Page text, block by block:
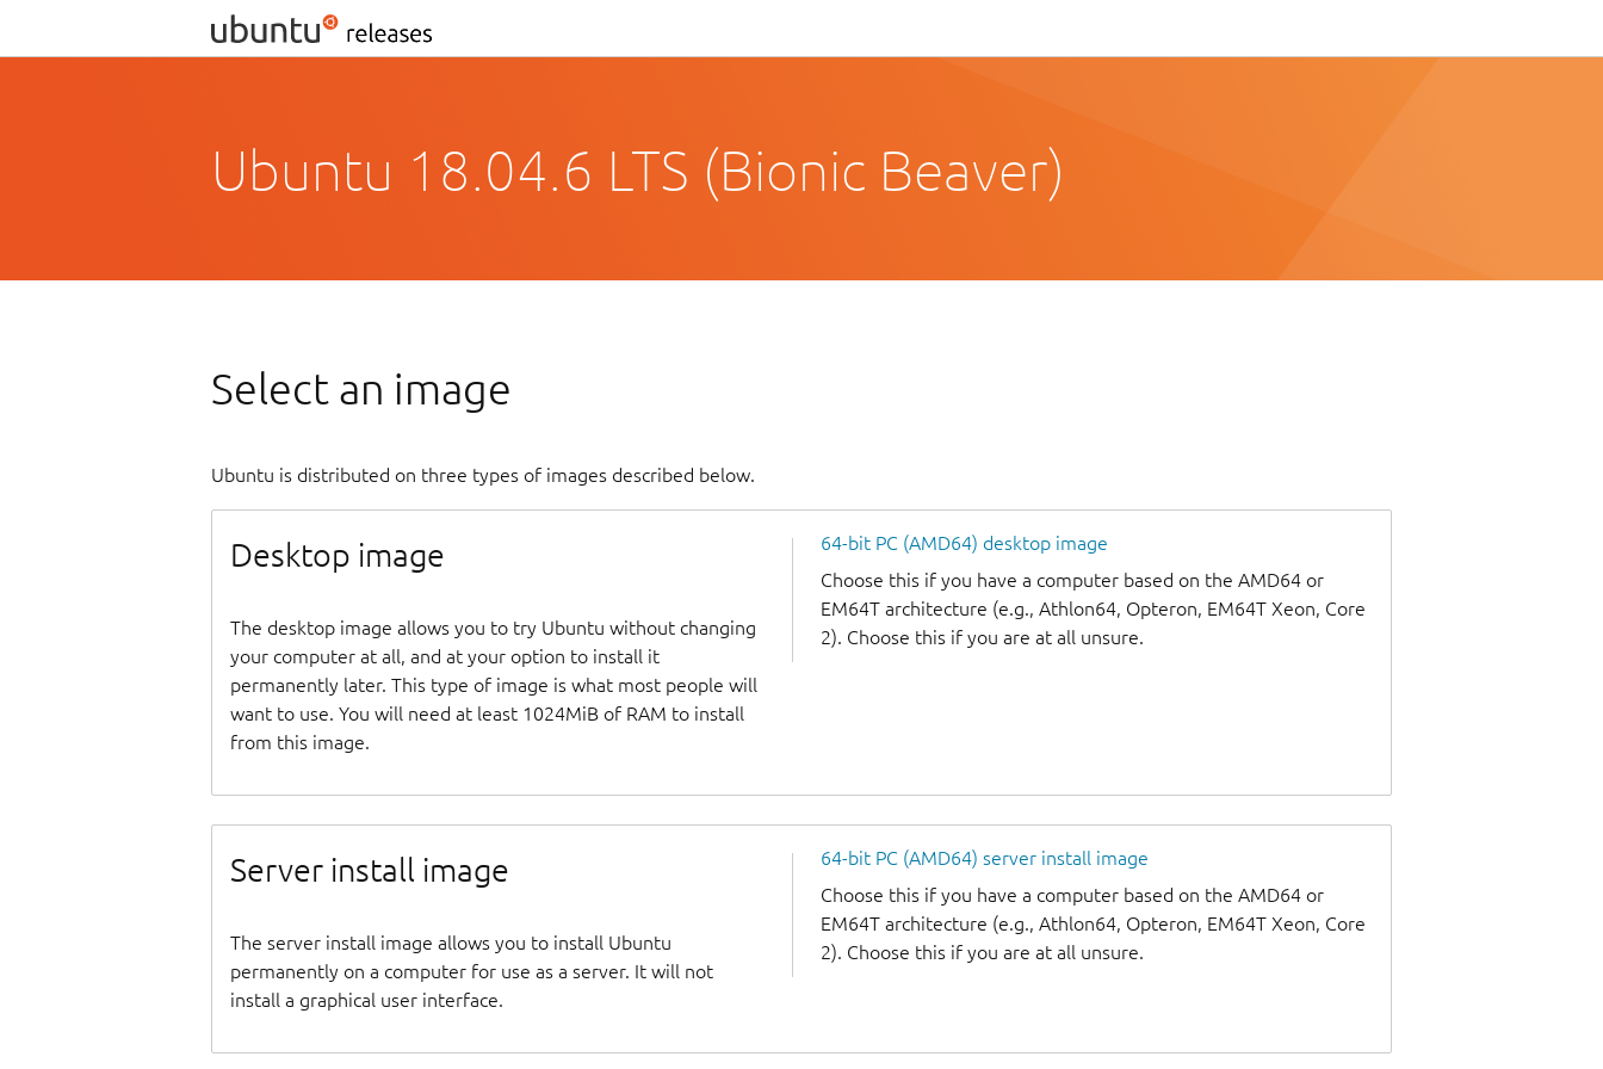
Ubuntu 18.04.6 LTS (Bionic Beaver)
Select an image
Ubuntu is distributed on three types of images described below.
Desktop image
The desktop image allows you to try Ubuntu without changing
your computer at all, and at your option to install it
permanently later. This type of image is what most people will
want to use. You will need at least 1024MiB of RAM to install
from this image.
64-bit PC (AMD64) desktop image
Choose this if you have a computer based on the AMD64 or
EM64T architecture (e.g., Athlon64, Opteron, EM64T Xeon, Core
2). Choose this if you are at all unsure.
Server install image
The server install image allows you to install Ubuntu
permanently on a computer for use as a server. It will not
install a graphical user interface.
64-bit PC (AMD64) server install image
Choose this if you have a computer based on the AMD64 or
EM64T architecture (e.g., Athlon64, Opteron, EM64T Xeon, Core
2). Choose this if you are at all unsure.